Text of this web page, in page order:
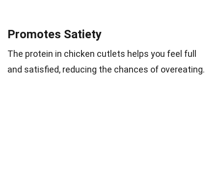
Promotes Satiety
The protein in chicken cutlets helps you feel full
and satisfied, reducing the chances of overeating.